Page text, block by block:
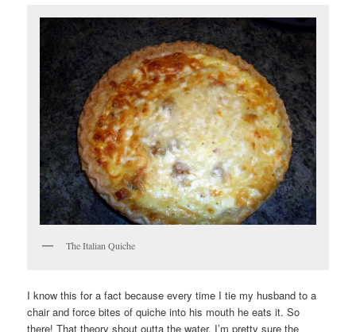
The Italian Quiche
I know this for a fact because every time I tie my husband to a
chair and force bites of quiche into his mouth he eats it. So
there! That theory shout outta the water. I’m pretty sure the